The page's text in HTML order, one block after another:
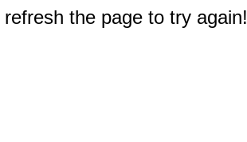
the page to try again!